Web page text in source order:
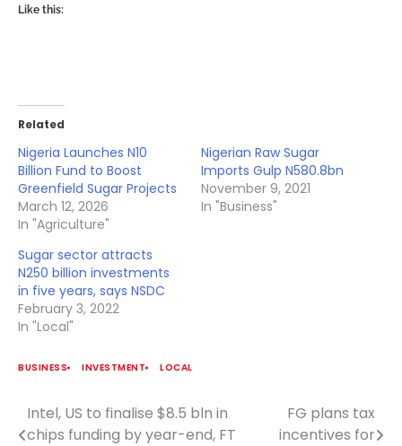
Like this:
Related
Nigeria Launches N10
Billion Fund to Boost
Greenfield Sugar Projects
March 12, 2026
In "Agriculture"
Nigerian Raw Sugar
Imports Gulp N580.8bn
November 9, 2021
In "Business"
Sugar sector attracts
N250 billion investments
in five years, says NSDC
February 3, 2022
In "Local"
BUSINESS INVESTMENT LOCAL
Post
Intel, US to finalise $8.5 bln in
chips funding by year-end, FT
FG plans tax
incentives for